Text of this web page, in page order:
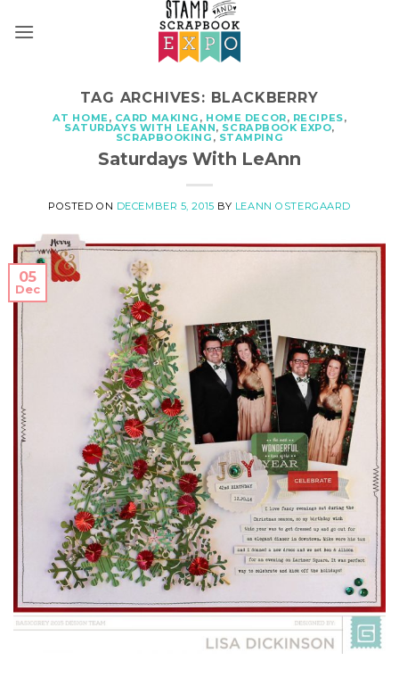
TAG ARCHIVES: BLACKBERRY
AT HOME, CARD MAKING , HOME DECOR, RECIPES,
SATURDAYS WITH LEANN, SCRAPBOOK EXPO,
SCRAPBOOKING , STAMPING
Saturdays With LeAnn
POSTED ON DECEMBER 5, 2015 BY LEANN OSTERGAARD
05
Dec